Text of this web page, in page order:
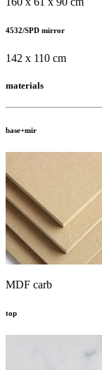
4532/SPD mirror
142 x 110 cm
materials
base+mir
MDF carb
top